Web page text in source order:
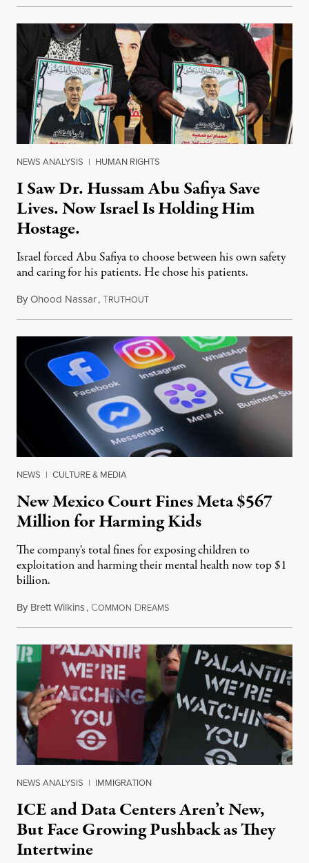
NEWS ANALYSIS | HUMAN RIGHTS
I Saw Dr. Hussam Abu Safiya Save
Lives. Now Israel Is Holding Him
Hostage.
Israel forced Abu Safiya to choose between his own safety
and caring for his patients. He chose his patients.
ByOhood Nassar,TRUTHOUTAugust 8, 2026
NEWS | CULTURE & MEDIA
New Mexico Court Fines Meta $567
Million for Harming Kids
The company's total fines for exposing children to
exploitation and harming their mental health now top $1
billion.
By Brett Wilkins, COMMON DREAMSAugust 8, 2026
NEWS ANALYSIS | IMMIGRATION
ICE and Data Centers Aren’t New,
But Face Growing Pushback as They
Intertwine